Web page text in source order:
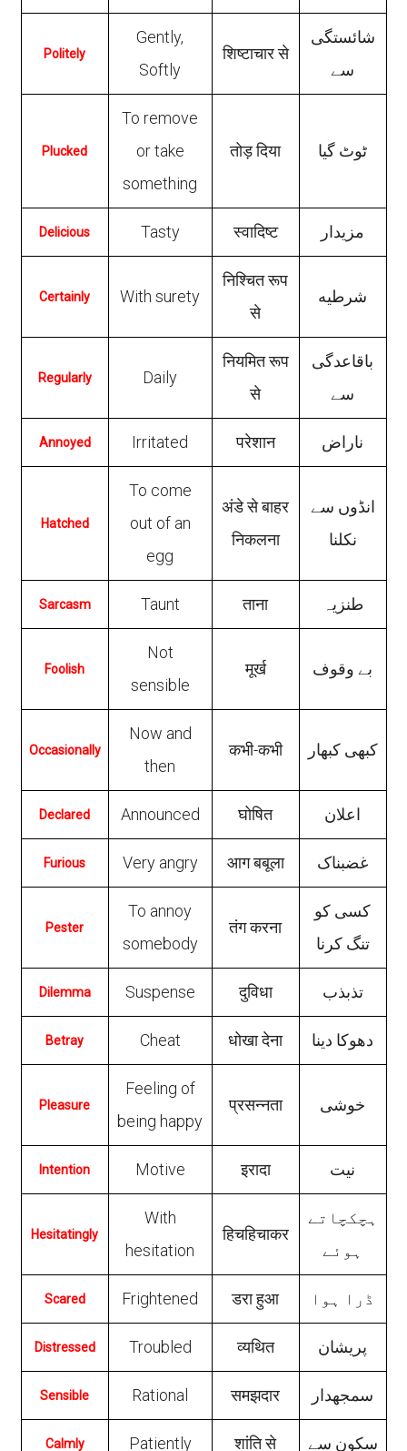
Politely
Gently,
Softly
शिष्टाचार से
شائستگی
سے
Plucked
To remove
or take
something
तोड़ दिया ٹوٹ گیا
Delicious Tasty स्वादिष्ट مزیدار
Certainly With surety
निश्चित रूप
से
شرطیه
Regularly Daily
नियमित रूप
से
باقاعدگی
سے
Annoyed Irritated परेशान ناراض
Hatched
To come
out of an
egg
अंडे से बाहर
निकलना
انڈوں سے
نکلنا
Sarcasm Taunt ताना طنزیہ
Foolish
Not
sensible
मूर्ख بے وقوف
Occasionally
Now and
then
कभी-कभी کبھی کبھار
Declared Announced घोषित اعلان
Furious Very angry आग बबूला غضبناک
Pester
To annoy
somebody
तंग करना
کسی کو
تنگ کرنا
Dilemma Suspense दुविधा تذبذب
Betray Cheat धोखा देना دهوکا دینا
Pleasure
Feeling of
being happy
प्रसन्‍नता خوشی
Intention Motive इरादा نیت
Hesitatingly
With
hesitation
हिचहिचाकर
ہچکچاتے
ہوئے
Scared Frightened डरा हुआ ڈرا ہوا
Distressed Troubled व्यथित پریشان
Sensible Rational समझदार سمجھدار
Calmly Patiently शांति से سکون سے